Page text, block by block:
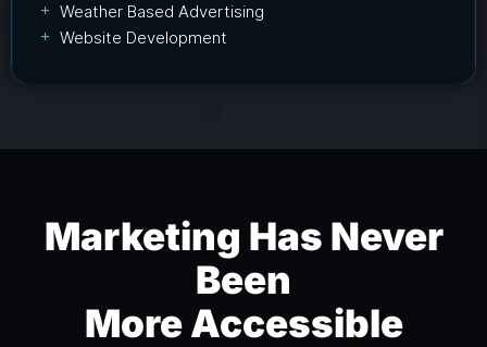
Weather Based Advertising
Website Development
Marketing Has Never
Been
More Accessible